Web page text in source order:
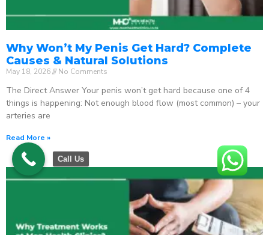
Why Won’t My Penis Get Hard? Complete
Causes & Natural Solutions
May 18, 2026 No Comments
The Direct Answer Your penis won’t get hard because one of 4
things is happening: Not enough blood flow (most common) – your
arteries are
Read More »
Call Us